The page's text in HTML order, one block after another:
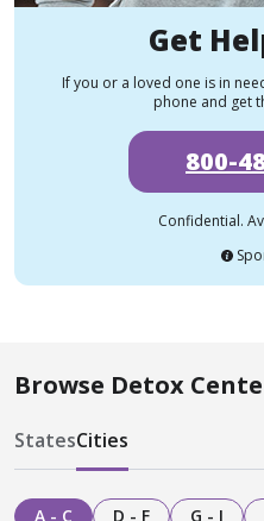
Get
If you or a loved one is in
phone and get
800-
Confidential.
Browse Detox
StatesCities
A - C D - F G - I